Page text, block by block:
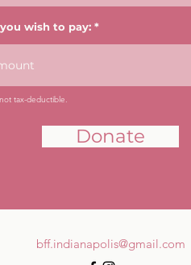
wish to pay:
tax-deductible.
Donate
bff.indianapolis@gmail.com